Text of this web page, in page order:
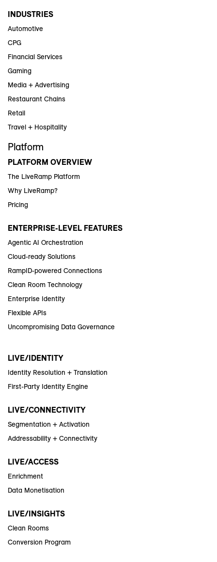
INDUSTRIES
Automotive
CPG
Financial Services
Gaming
Media + Advertising
Restaurant Chains
Retail
Travel + Hospitality
Platform
PLATFORM OVERVIEW
The LiveRamp Platform
Why LiveRamp?
Pricing
ENTERPRISE-LEVEL FEATURES
Agentic AI Orchestration
Cloud-ready Solutions
RampID-powered Connections
Clean Room Technology
Enterprise Identity
Flexible APIs
Uncompromising Data Governance
LIVE/IDENTITY
Identity Resolution + Translation
First-Party Identity Engine
LIVE/CONNECTIVITY
Segmentation + Activation
Addressability + Connectivity
LIVE/ACCESS
Enrichment
Data Monetisation
LIVE/INSIGHTS
Clean Rooms
Conversion Program